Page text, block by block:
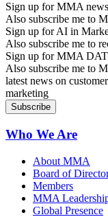
Sign up for MMA news
Also subscribe me to
Sign up for AI in
Also subscribe me to
Sign up for MMA
Also subscribe me to
latest news on
marketing
Who We Are
About MMA
Board of
Members
MMA
Global Presence